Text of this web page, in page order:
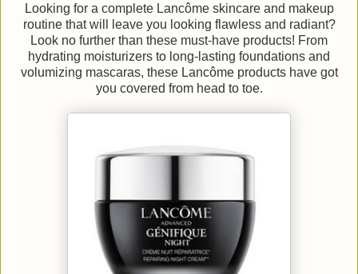
Looking for a complete Lancôme skincare and makeup
routine that will leave you looking flawless and radiant?
Look no further than these must-have products! From
hydrating moisturizers to long-lasting foundations and
volumizing mascaras, these Lancôme products have got
you covered from head to toe.